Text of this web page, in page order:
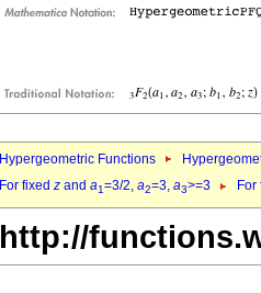
Hypergeometric Functions
For fixed z and a1=3/2, a2=3, a3>=3
http://